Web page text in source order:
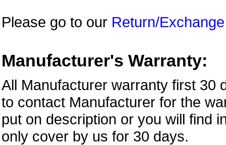
Please go to our Return/Exchange
Manufacturer's Warranty:
All Manufacturer warranty first 30
to contact Manufacturer for the
put on description or you will find
only cover by us for 30 days.